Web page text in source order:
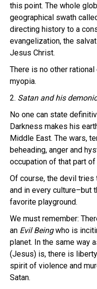
this point. The whole
geographical swath
directing history to a
evangelization, the
Jesus Christ.
There is no other
myopia.
2. Satan and his
No one can state
Darkness makes his
Middle East. The wars,
beheading, anger and
occupation of that part of
Of course, the devil
and in every culture–but
favorite playground.
We must remember:
an Evil Beingwho is
planet. In the same way
(Jesus) is, there is
spirit of violence and
Satan.